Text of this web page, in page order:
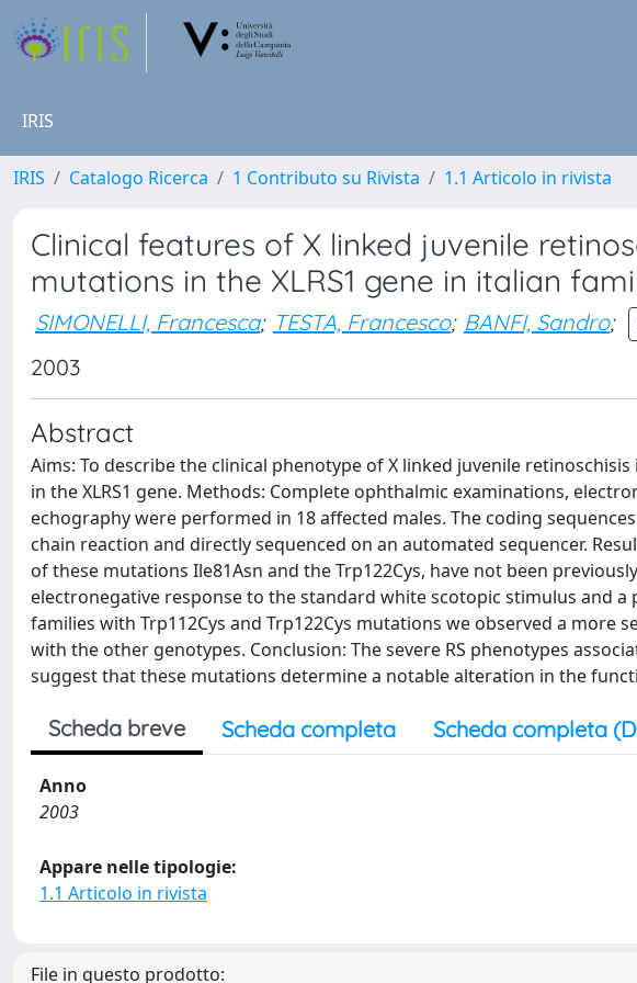
IRIS
IRIS Catalogo Ricerca 1 Contributo su Rivista 1.1 Articolo in rivista
Clinical features of X linked juvenile
mutations in the XLRS1 gene in italian
SIMONELLI, Francesca; TESTA, Francesco; BANFI, Sandro;
2003
Abstract
Aims: To describe the clinical phenotype of X linked juvenile
in the XLRS1 gene. Methods: Complete ophthalmic examinations,
echography were performed in 18 affected males. The coding
chain reaction and directly sequenced on an automated sequencer.
of these mutations Ile81Asn and the Trp122Cys, have not been
electronegative response to the standard white scotopic stimulus and
families with Trp112Cys and Trp122Cys mutations we observed a more
with the other genotypes. Conclusion: The severe RS phenotypes
suggest that these mutations determine a notable alteration in the
Scheda breve Scheda completa Scheda completa
Anno
2003
Appare nelle tipologie:
1.1 Articolo in rivista
File in questo prodotto: